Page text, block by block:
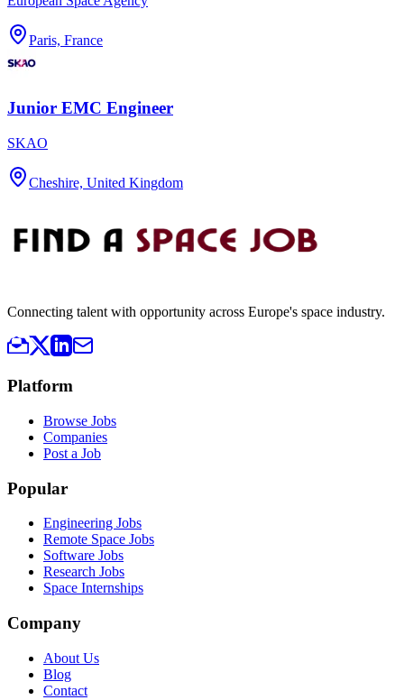
Paris, France
Junior EMC Engineer
SKAO
Cheshire, United Kingdom
Connecting talent with opportunity across Europe's space industry.
Platform
Browse Jobs
Companies
Post a Job
Popular
Engineering Jobs
Remote Space Jobs
Software Jobs
Research Jobs
Space Internships
Company
About Us
Blog
Contact